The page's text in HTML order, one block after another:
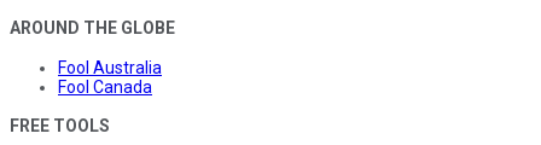
AROUND THE GLOBE
Fool Australia
Fool Canada
FREE TOOLS